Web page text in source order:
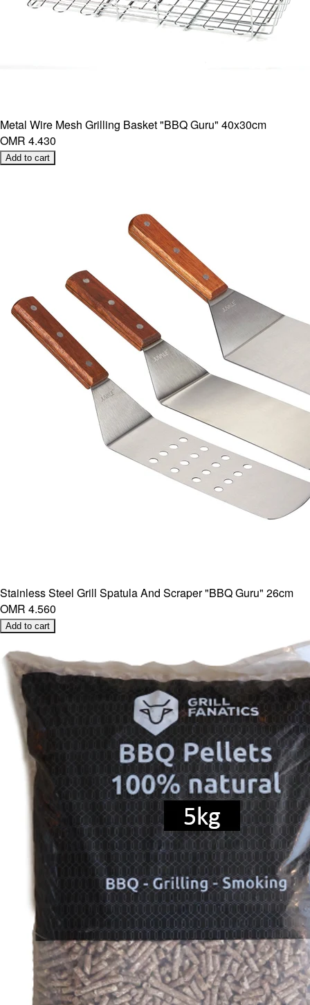
Metal Wire Mesh Grilling Basket "BBQ Guru" 40x30cm
OMR 4.430
Add to cart
Stainless Steel Grill Spatula And Scraper "BBQ Guru" 26cm
OMR 4.560
Add to cart